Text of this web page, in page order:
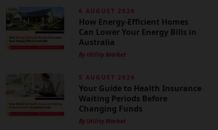
6 AUGUST 2026
How Energy-Efficient Homes
Can Lower Your Energy Bills in
Australia
By Utility Market
5 AUGUST 2026
Your Guide to Health Insurance
Waiting Periods Before
Changing Funds
By Utility Market